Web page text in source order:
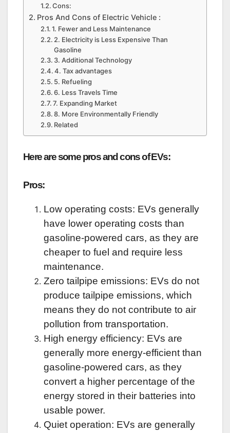
Cons:
Pros And Cons of Electric Vehicle :
1. Fewer and Less Maintenance
2. Electricity is Less Expensive Than
Gasoline
3. Additional Technology
4. Tax advantages
5. Refueling
6. Less Travels Time
7. Expanding Market
8. More Environmentally Friendly
Related
Here are some pros and cons of EVs:
Pros:
Low operating costs: EVs generally
have lower operating costs than
gasoline-powered cars, as they are
cheaper to fuel and require less
maintenance.
Zero tailpipe emissions: EVs do not
produce tailpipe emissions, which
means they do not contribute to air
pollution from transportation.
High energy efficiency: EVs are
generally more energy-efficient than
gasoline-powered cars, as they
convert a higher percentage of the
energy stored in their batteries into
usable power.
Quiet operation: EVs are generally